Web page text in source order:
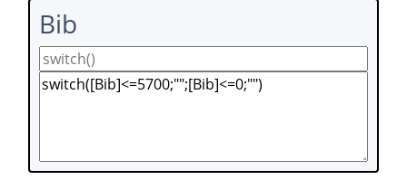
Bib